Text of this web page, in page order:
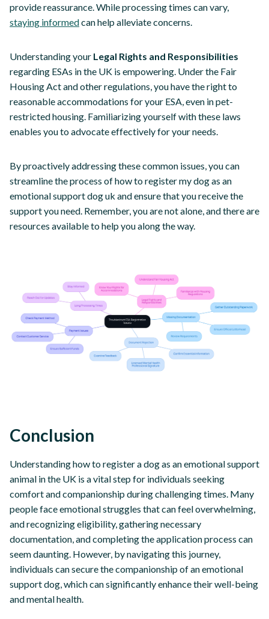
provide reassurance. While processing times can vary,
staying informedcan help alleviate concerns.
Understanding your Legal Rights and Responsibilities
regarding ESAs in the UK is empowering. Under the Fair
Housing Act and other regulations, you have the right to
reasonable accommodations for your ESA, even in pet-
restricted housing. Familiarizing yourself with these laws
enables you to advocate effectively for your needs.
By proactively addressing these common issues, you can
streamline the process of how to register my dog as an
emotional support dog uk and ensure that you receive the
support you need. Remember, you are not alone, and there are
resources available to help you along the way.
Conclusion
Understanding how to register a dog as an emotional support
animal in the UK is a vital step for individuals seeking
comfort and companionship during challenging times. Many
people face emotional struggles that can feel overwhelming,
and recognizing eligibility, gathering necessary
documentation, and completing the application process can
seem daunting. However, by navigating this journey,
individuals can secure the companionship of an emotional
support dog, which can significantly enhance their well-being
and mental health.